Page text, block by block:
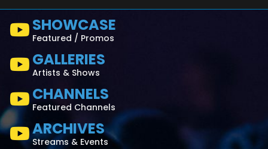
SHOWCASE
Featured / Promos
GALLERIES
Artists & Shows
CHANNELS
Featured Channels
ARCHIVES
Streams & Events